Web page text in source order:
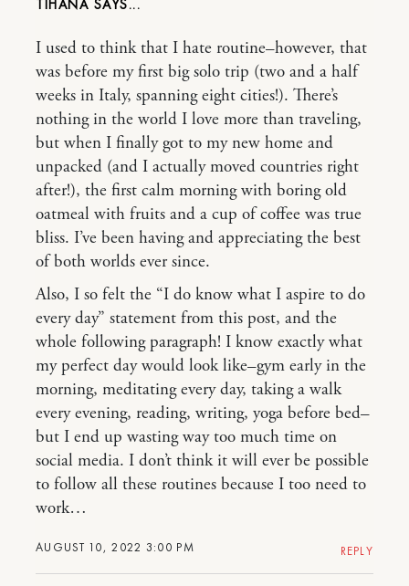
TIHANA
AUGUST 10, 2022 3:00 PM
I used to think that I hate routine–however, that
was before my first big solo trip (two and a half
weeks in Italy, spanning eight cities!). There’s
nothing in the world I love more than traveling,
but when I finally got to my new home and
unpacked (and I actually moved countries right
after!), the first calm morning with boring old
oatmeal with fruits and a cup of coffee was true
bliss. I’ve been having and appreciating the best
of both worlds ever since.
Also, I so felt the “I do know what I aspire to do
every day” statement from this post, and the
whole following paragraph! I know exactly what
my perfect day would look like–gym early in the
morning, meditating every day, taking a walk
every evening, reading, writing, yoga before bed–
but I end up wasting way too much time on
social media. I don’t think it will ever be possible
to follow all these routines because I too need to
work…
REPLY